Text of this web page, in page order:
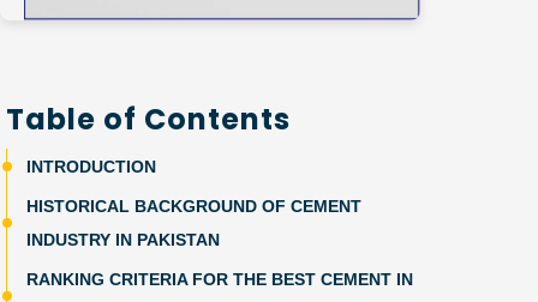
Table of Contents
INTRODUCTION
HISTORICAL BACKGROUND OF CEMENT
INDUSTRY IN PAKISTAN
RANKING CRITERIA FOR THE BEST CEMENT IN